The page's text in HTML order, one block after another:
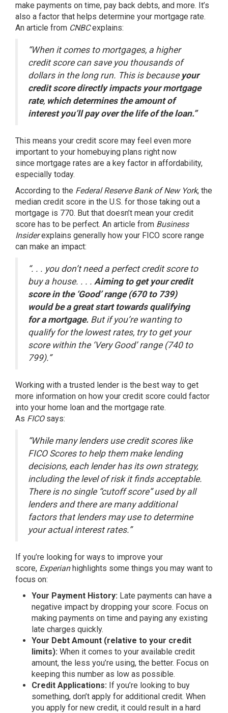
make payments on time, pay back debts, and more. It’s
also a factor that helps determine your mortgage rate.
An article from CNBC explains:
“When it comes to mortgages, a higher
credit score can save you thousands of
dollars in the long run. This is because your
credit score directly impacts your mortgage
rate, which determines the amount of
interest you’ll pay over the life of the loan.”
This means your credit score may feel even more
important to your homebuying plans right now
since mortgage rates are a key factor in affordability,
especially today.
According to the Federal Reserve Bank of New York, the
median credit score in the U.S. for those taking out a
mortgage is 770. But that doesn’t mean your credit
score has to be perfect. An article from Business
Insider explains generally how your FICO score range
can make an impact:
“. . . you don’t need a perfect credit score to
buy a house. . . . Aiming to get your credit
score in the ‘Good’ range (670 to 739)
would be a great start towards qualifying
for a mortgage. But if you’re wanting to
qualify for the lowest rates, try to get your
score within the ‘Very Good’ range (740 to
799).”
Working with a trusted lender is the best way to get
more information on how your credit score could factor
into your home loan and the mortgage rate.
As FICO says:
“While many lenders use credit scores like
FICO Scores to help them make lending
decisions, each lender has its own strategy,
including the level of risk it finds acceptable.
There is no single “cutoff score” used by all
lenders and there are many additional
factors that lenders may use to determine
your actual interest rates.”
If you’re looking for ways to improve your
score, Experian highlights some things you may want to
focus on:
Your Payment History: Late payments can have a
negative impact by dropping your score. Focus on
making payments on time and paying any existing
late charges quickly.
Your Debt Amount (relative to your credit
limits): When it comes to your available credit
amount, the less you’re using, the better. Focus on
keeping this number as low as possible.
Credit Applications: If you’re looking to buy
something, don’t apply for additional credit. When
you apply for new credit, it could result in a hard